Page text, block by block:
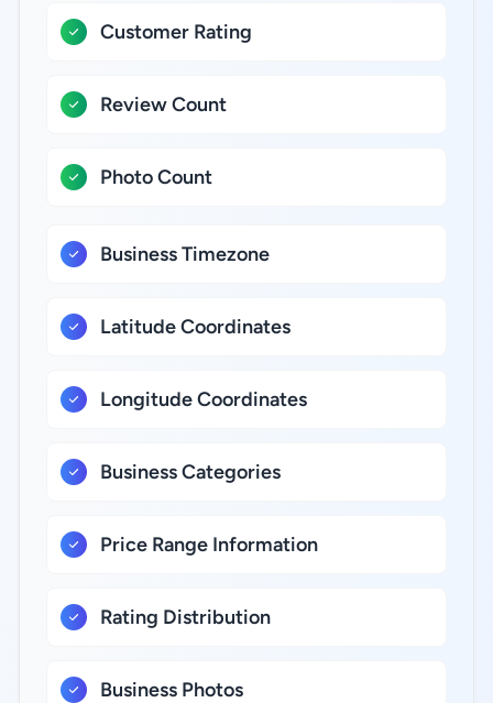
Customer Rating
Review Count
Photo Count
Business Timezone
Latitude Coordinates
Longitude Coordinates
Business Categories
Price Range Information
Rating Distribution
Business Photos